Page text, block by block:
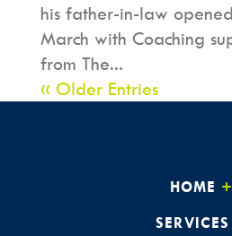
his father-in-law
March with Coaching
from The...
« Older Entries
HOME
SERVICES